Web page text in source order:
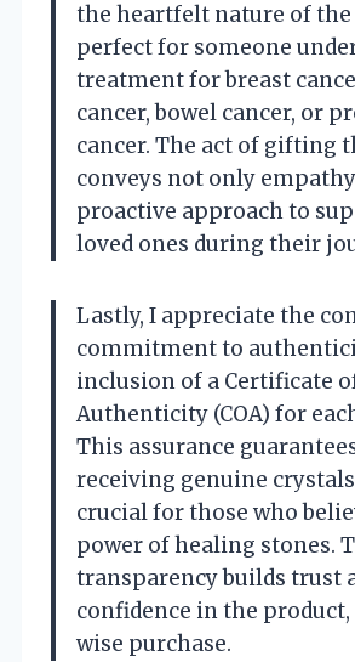
the heartfelt nature of the
perfect for someone
treatment for breast
cancer, bowel cancer, or
cancer. The act of gifting
conveys not only
proactive approach to
loved ones during their
Lastly, I appreciate the
commitment to
inclusion of a Certificate
Authenticity (COA) for
This assurance
receiving genuine
crucial for those who
power of healing stones.
transparency builds trust
confidence in the
wise purchase.